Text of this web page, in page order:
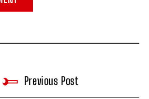
Previous Post